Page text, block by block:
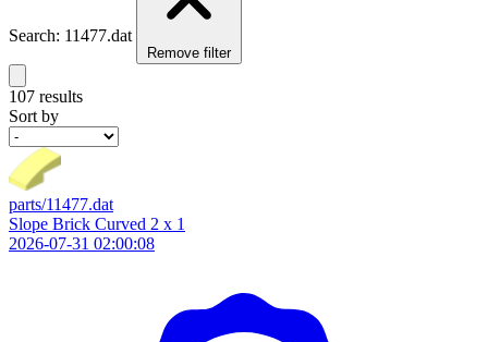
Search: 11477.dat
Remove filter
107 results
Sort by
parts/11477.dat
Slope Brick Curved 2 x 1
2026-07-31 02:00:08